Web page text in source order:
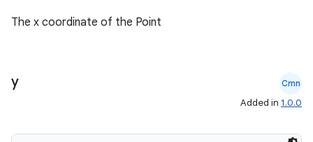
The x coordinate of the Point
y Cmn
Added in 1.0.0